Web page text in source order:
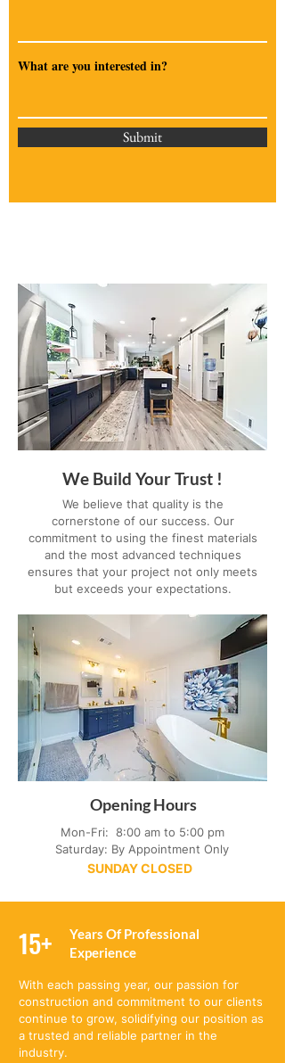
What are you interested in?
Submit
We Build Your Trust !
We believe that quality is the
cornerstone of our success. Our
commitment to using the finest materials
and the most advanced techniques
ensures that your project not only meets
but exceeds your expectations.
Opening Hours
Mon-Fri: 8:00 am to 5:00 pm
Saturday: By Appointment Only
SUNDAY CLOSED
15+
Years Of Professional
Experience
With each passing year, our passion for
construction and commitment to our clients
continue to grow, solidifying our position as
a trusted and reliable partner in the
industry.